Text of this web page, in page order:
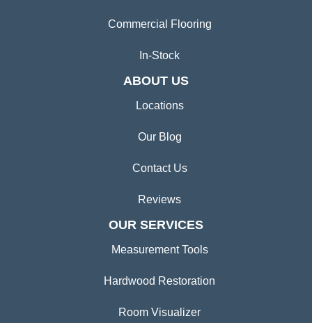
Commercial Flooring
In-Stock
ABOUT US
Locations
Our Blog
Contact Us
Reviews
OUR SERVICES
Measurement Tools
Hardwood Restoration
Room Visualizer